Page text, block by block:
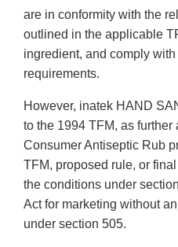
are in conformity with the
outlined in the applicable
ingredient, and comply
requirements.
However, inatek HAND
to the 1994 TFM, as
Consumer Antiseptic Rub
TFM, proposed rule, or
the conditions under
Act for marketing without
under section 505.